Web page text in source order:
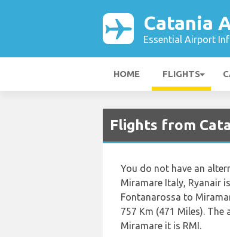
Catania
Essential Airport
HOME FLIGHTS
Flights from
You do not have an
Miramare Italy, Ryanair
Fontanarossa to
757 Km (471 Miles).
Miramare it is RMI.